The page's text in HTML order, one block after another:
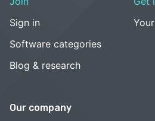
Sign in
Software categories
Blog & research
Our company